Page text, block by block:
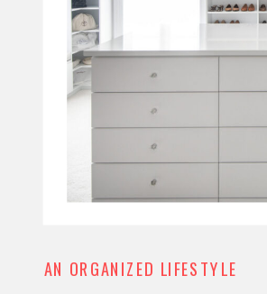
AN ORGANIZED LIFESTYLE